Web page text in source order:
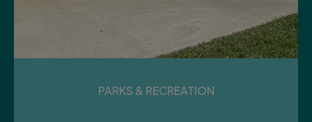
Monday
BEAUTIFICATION &
PARKS & RECREATION